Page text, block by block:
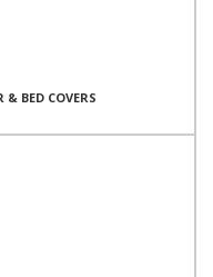
BED COVERS